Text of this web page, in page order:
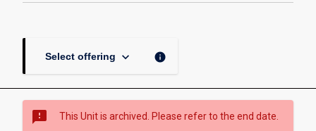
Select offering keyboard_arrow_down info
sms_failed This Unit is archived. Please refer to the end date.